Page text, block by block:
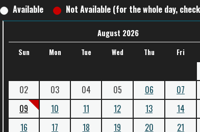
Available Not Available (for the whole day,
August 2026
Sun Mon Tue Wed Thu Fri
02
03 04 05 06 07
09
10 11 12 13 14
16
17 18 19 20 21